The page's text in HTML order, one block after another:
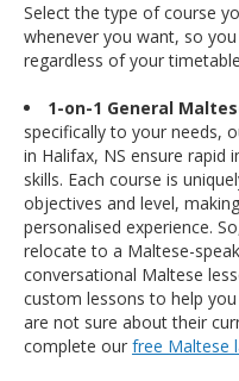
Select the type of course
whenever you want, so
regardless of your
1-on-1 General
specifically to your needs,
in Halifax, NS ensure rapid
skills. Each course is
objectives and level,
personalised experience.
relocate to a Maltese-
conversational Maltese
custom lessons to help
are not sure about their
complete our free Maltese